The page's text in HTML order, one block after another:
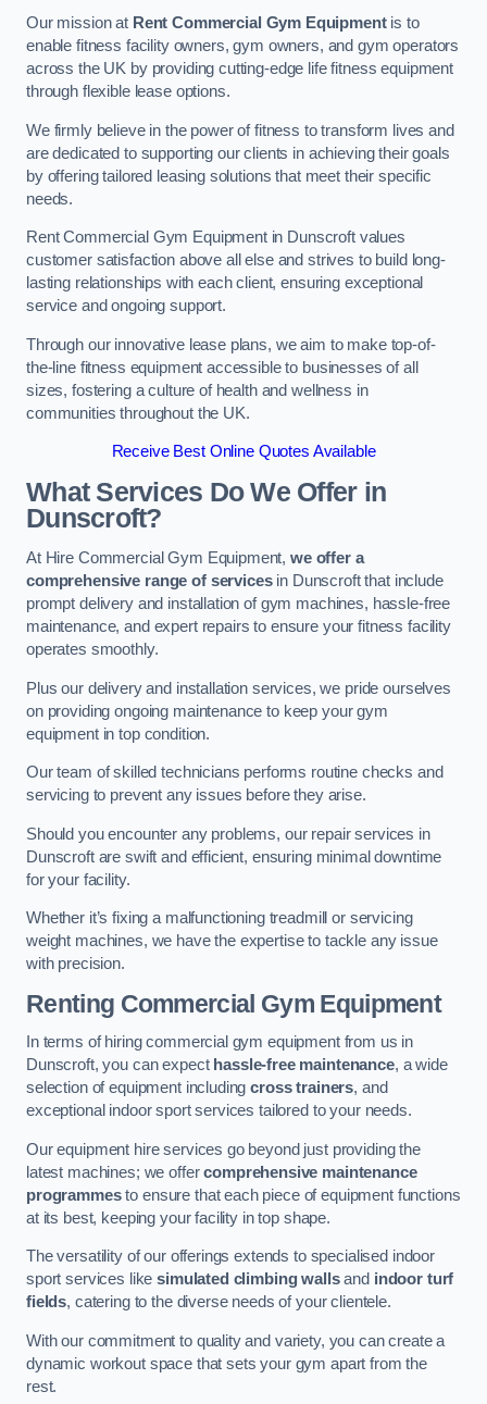
Our mission at Rent Commercial Gym Equipmentis to
enable fitness facility owners, gym owners, and gym operators
across the UK by providing cutting-edge life fitness equipment
through flexible lease options.
We firmly believe in the power of fitness to transform lives and
are dedicated to supporting our clients in achieving their goals
by offering tailored leasing solutions that meet their specific
needs.
Rent Commercial Gym Equipment in Dunscroft values
customer satisfaction above all else and strives to build long-
lasting relationships with each client, ensuring exceptional
service and ongoing support.
Through our innovative lease plans, we aim to make top-of-
the-line fitness equipment accessible to businesses of all
sizes, fostering a culture of health and wellness in
communities throughout the UK.
Receive Best Online Quotes Available
What Services Do We Offer in
Dunscroft?
At Hire Commercial Gym Equipment,we offer a
comprehensive range of servicesin Dunscroft that include
prompt delivery and installation of gym machines, hassle-free
maintenance, and expert repairs to ensure your fitness facility
operates smoothly.
Plus our delivery and installation services, we pride ourselves
on providing ongoing maintenance to keep your gym
equipment in top condition.
Our team of skilled technicians performs routine checks and
servicing to prevent any issues before they arise.
Should you encounter any problems, our repair services in
Dunscroft are swift and efficient, ensuring minimal downtime
for your facility.
Whether it’s fixing a malfunctioning treadmill or servicing
weight machines, we have the expertise to tackle any issue
with precision.
Renting Commercial Gym Equipment
In terms of hiring commercial gym equipment from us in
Dunscroft, you can expect hassle-free maintenance, a wide
selection of equipment includingcross trainers, and
exceptional indoor sport services tailored to your needs.
Our equipment hire services go beyond just providing the
latest machines; we offercomprehensive maintenance
programmesto ensure that each piece of equipment functions
at its best, keeping your facility in top shape.
The versatility of our offerings extends to specialised indoor
sport services likesimulated climbing wallsand indoor turf
fields, catering to the diverse needs of your clientele.
With our commitment to quality and variety, you can create a
dynamic workout space that sets your gym apart from the
rest.